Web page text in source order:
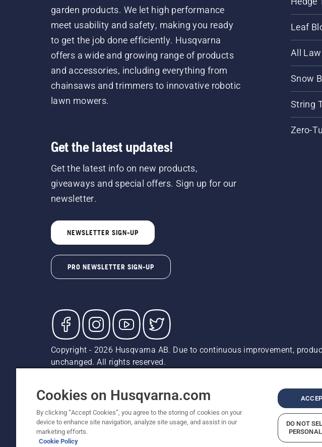
garden products. We let high performance
meet usability and safety, making you ready
to get the job done efficiently. Husqvarna
offers a wide and growing range of products
and accessories, including everything from
chainsaws and trimmers to innovative robotic
lawn mowers.
Get the latest updates!
Get the latest info on new products,
giveaways and special offers. Sign up for our
newsletter.
NEWSLETTER SIGN-UP
PRO NEWSLETTER SIGN-UP
Leaf
All
Snow
String
Zero-
Copyright - 2026 Husqvarna AB. Due to continuous improvement,
unchanged. All rights reserved.
Report Suspected Violations
ADA Compliance ADA
Cookies on Husqvarna.com
By clicking “Accept Cookies”, you agree to the storing of cookies on your
device to enhance site navigation, analyze site usage, and assist in our
marketing efforts.
Cookie Policy
DO NOT